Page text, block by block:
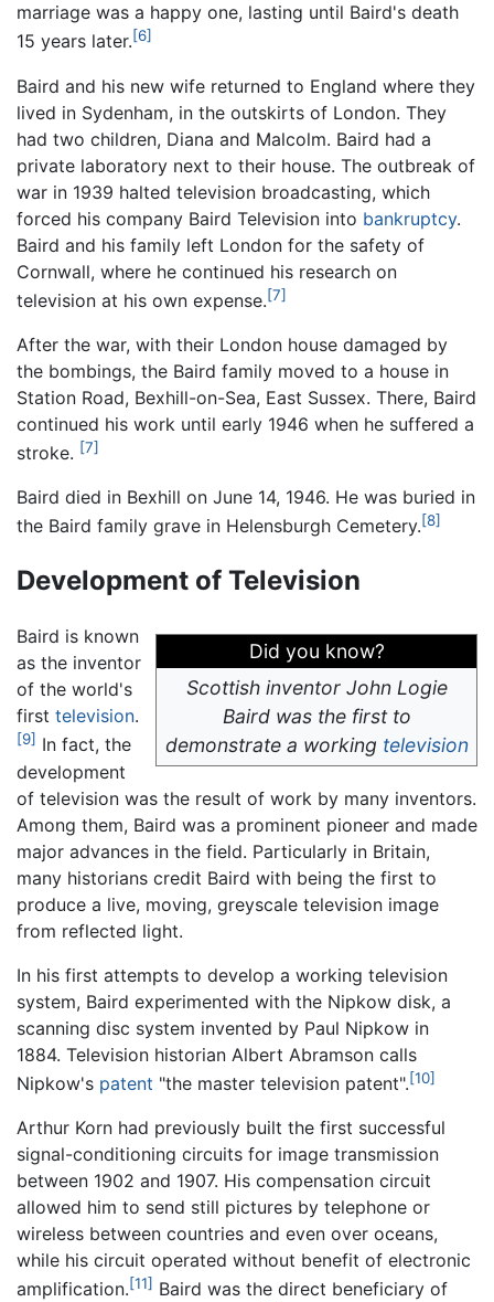
marriage was a happy one, lasting until Baird's death
15 years later.[6]
Baird and his new wife returned to England where they
lived in Sydenham, in the outskirts of London. They
had two children, Diana and Malcolm. Baird had a
private laboratory next to their house. The outbreak of
war in 1939 halted television broadcasting, which
forced his company Baird Television into bankruptcy.
Baird and his family left London for the safety of
Cornwall, where he continued his research on
television at his own expense.[7]
After the war, with their London house damaged by
the bombings, the Baird family moved to a house in
Station Road, Bexhill-on-Sea, East Sussex. There, Baird
continued his work until early 1946 when he suffered a
stroke. [7]
Baird died in Bexhill on June 14, 1946. He was buried in
the Baird family grave in Helensburgh Cemetery.[8]
Development of Television
Did you know?
Scottish inventor John Logie
Baird was the first to
demonstrate a working television
Baird is known
as the inventor
of the world's
first television.
[9] In fact, the
development
of television was the result of work by many inventors.
Among them, Baird was a prominent pioneer and made
major advances in the field. Particularly in Britain,
many historians credit Baird with being the first to
produce a live, moving, greyscale television image
from reflected light.
In his first attempts to develop a working television
system, Baird experimented with the Nipkow disk, a
scanning disc system invented by Paul Nipkow in
1884. Television historian Albert Abramson calls
Nipkow's patent "the master television patent".[10]
Arthur Korn had previously built the first successful
signal-conditioning circuits for image transmission
between 1902 and 1907. His compensation circuit
allowed him to send still pictures by telephone or
wireless between countries and even over oceans,
while his circuit operated without benefit of electronic
amplification.[11] Baird was the direct beneficiary of